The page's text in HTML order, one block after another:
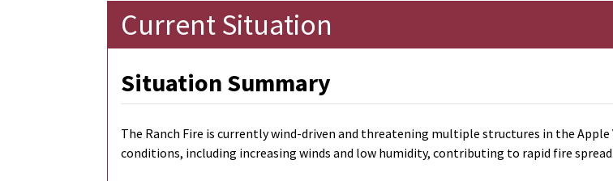
Current Situation
Situation Summary
The Ranch Fire is currently wind-driven and threatening multiple structures in the
conditions, including increasing winds and low humidity, contributing to rapid fire spread.